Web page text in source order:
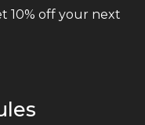
10% off your next